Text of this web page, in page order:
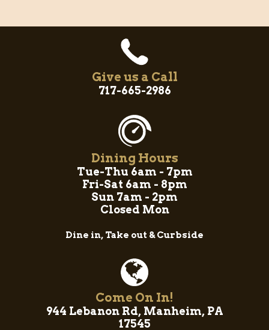
Give us a Call
717-665-2986
Dining Hours
Tue-Thu 6am - 7pm
Fri-Sat 6am - 8pm
Sun 7am - 2pm
Closed Mon
Dine in, Take out & Curbside
Come On In!
944 Lebanon Rd, Manheim, PA
17545